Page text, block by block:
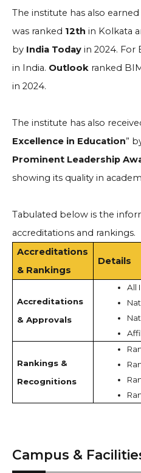
The institute has also
was ranked 12th in Kolkata
by India Today in 2024. For
in India. Outlook ranked
in 2024.
The institute has also
Excellence in Education”
Prominent Leadership
showing its quality in
Tabulated below is the
accreditations and rankings.
Accreditations
& Rankings
Details
Accreditations
& Approvals
All
Rankings &
Recognitions
Campus &